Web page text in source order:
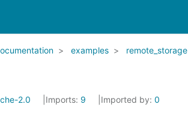
examples remote_storage
2.0 Imports: 9 Imported by: 0